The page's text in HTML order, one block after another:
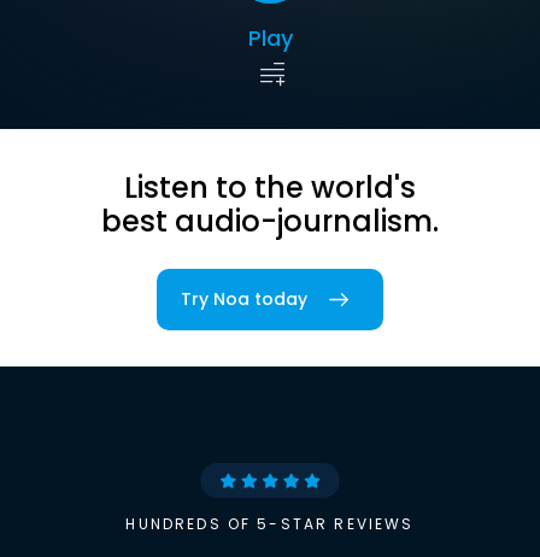
Play
Listen to the world's
best audio-journalism.
Try Noa today
HUNDREDS OF 5-STAR REVIEWS